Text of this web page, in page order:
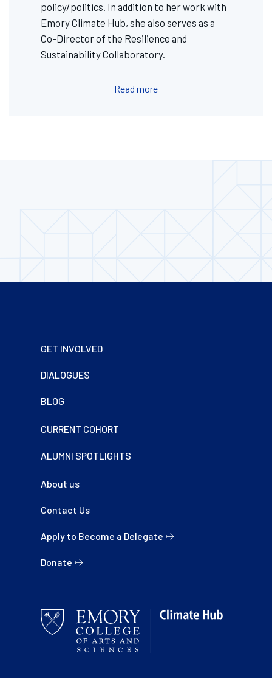
policy/politics. In addition to her work with
Emory Climate Hub, she also serves as a
Co-Director of the Resilience and
Sustainability Collaboratory.
Read more
Footer
GET INVOLVED
DIALOGUES
BLOG
CURRENT COHORT
ALUMNI SPOTLIGHTS
About us
Contact Us
Apply to Become a Delegate
Donate